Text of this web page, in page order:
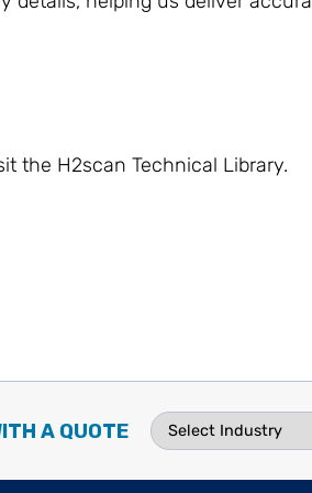
the H2scan Technical Library.
A QUOTE